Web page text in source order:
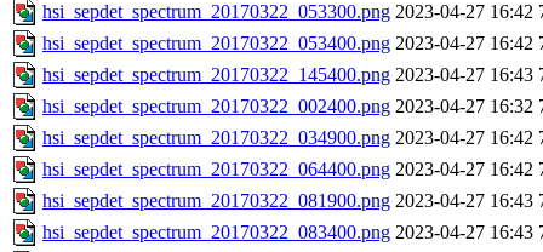
hsi_sepdet_spectrum_20170322_053300.png 2023-04-27 16:42
hsi_sepdet_spectrum_20170322_053400.png 2023-04-27 16:42
hsi_sepdet_spectrum_20170322_145400.png 2023-04-27 16:43
hsi_sepdet_spectrum_20170322_002400.png 2023-04-27 16:32
hsi_sepdet_spectrum_20170322_034900.png 2023-04-27 16:42
hsi_sepdet_spectrum_20170322_064400.png 2023-04-27 16:42
hsi_sepdet_spectrum_20170322_081900.png 2023-04-27 16:43
hsi_sepdet_spectrum_20170322_083400.png 2023-04-27 16:43